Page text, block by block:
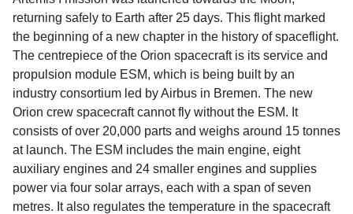
returning safely to Earth after 25 days. This flight marked
the beginning of a new chapter in the history of spaceflight.
The centrepiece of the Orion spacecraft is its service and
propulsion module ESM, which is being built by an
industry consortium led by Airbus in Bremen. The new
Orion crew spacecraft cannot fly without the ESM. It
consists of over 20,000 parts and weighs around 15 tonnes
at launch. The ESM includes the main engine, eight
auxiliary engines and 24 smaller engines and supplies
power via four solar arrays, each with a span of seven
metres. It also regulates the temperature in the spacecraft